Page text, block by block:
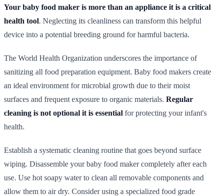
Your baby food maker is more than an appliance it is a critical
health tool. Neglecting its cleanliness can transform this helpful
device into a potential breeding ground for harmful bacteria.
The World Health Organization underscores the importance of
sanitizing all food preparation equipment. Baby food makers create
an ideal environment for microbial growth due to their moist
surfaces and frequent exposure to organic materials. Regular
cleaning is not optional it is essential for protecting your infant's
health.
Establish a systematic cleaning routine that goes beyond surface
wiping. Disassemble your baby food maker completely after each
use. Use hot soapy water to clean all removable components and
allow them to air dry. Consider using a specialized food grade